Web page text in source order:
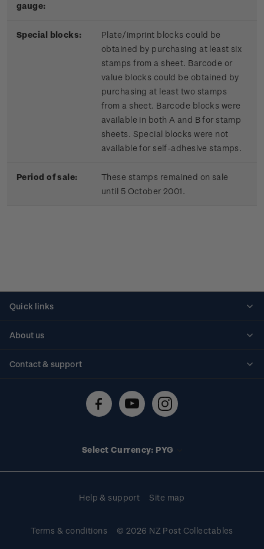
gauge:
Special blocks:
Plate/imprint blocks could be
obtained by purchasing at least six
stamps from a sheet. Barcode or
value blocks could be obtained by
purchasing at least two stamps
from a sheet. Barcode blocks were
available in both A and B for stamp
sheets. Special blocks were not
available for self-adhesive stamps.
Period of sale:
These stamps remained on sale
until 5 October 2001.
Quick links
About us
Contact & support
Technical difficulties
Select Currency: PYG
Help & support Site map
Terms & conditions © 2026 NZ Post Collectables